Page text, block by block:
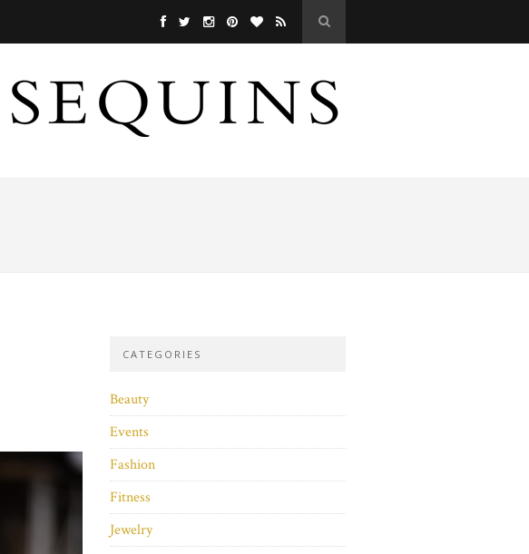
CATEGORIES
Beauty
Events
Fashion
Fitness
Jewelry